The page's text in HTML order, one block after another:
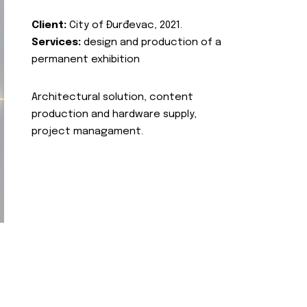
Client: City of Đurđevac, 2021.
Services: design and production of a
permanent exhibition
Architectural solution, content
production and hardware supply,
project managament.